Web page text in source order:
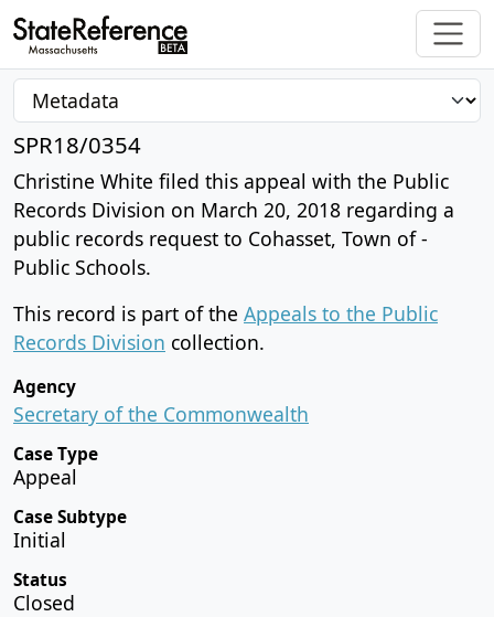
SPR18/0354
Christine White filed this appeal with the Public
Records Division on March 20, 2018 regarding a
public records request to Cohasset, Town of -
Public Schools.
This record is part of the Appeals to the Public
Records Division collection.
Agency
Secretary of the Commonwealth
Case Type
Appeal
Case Subtype
Initial
Status
Closed